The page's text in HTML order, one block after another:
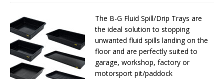
The B-G Fluid Spill/Drip Trays are
the ideal solution to stopping
unwanted fluid spills landing on the
floor and are perfectly suited to
garage, workshop, factory or
motorsport pit/paddock